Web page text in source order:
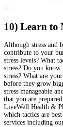
10) Learn to
Although stress and
contribute to your
stress levels? What
stress? Do you
stress? What are
before they grow
stress manageable
that you are
LiveWell Health &
which tactics are
services including